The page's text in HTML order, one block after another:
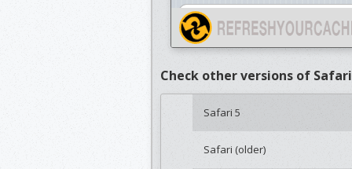
Check other versions of Safari
Safari 5
Safari (older)